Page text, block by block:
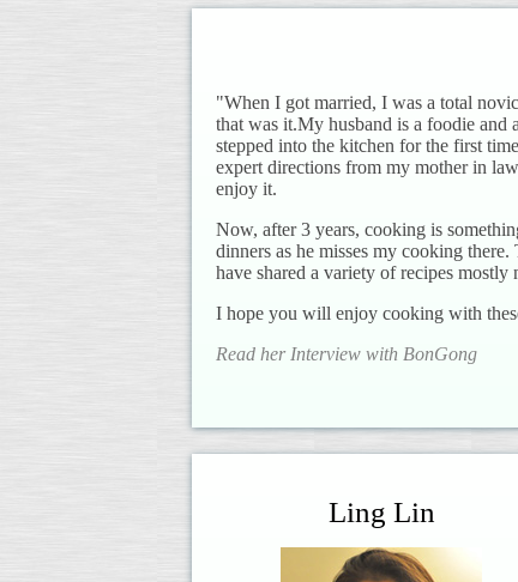
"When I got married, I was a total
that was it.My husband is a foodie and
stepped into the kitchen for the first
expert directions from my mother in
enjoy it.
Now, after 3 years, cooking is
dinners as he misses my cooking
have shared a variety of recipes
I hope you will enjoy cooking with
Read her Interview with BonGong
Ling Lin